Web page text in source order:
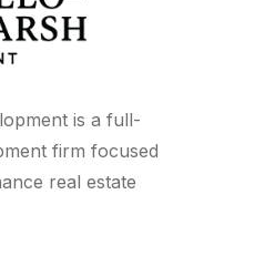
is a full-
firm focused
real estate